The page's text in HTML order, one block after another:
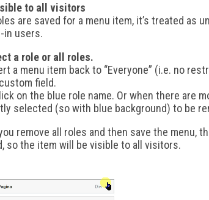
to all visitors
are saved for a menu item, it’s treated
in users.
a role or all roles.
a menu item back to “Everyone” (i.e. no
field.
on the blue role name. Or when there are
selected (so with blue background) to be
remove all roles and then save the menu,
so the item will be visible to all visitors.